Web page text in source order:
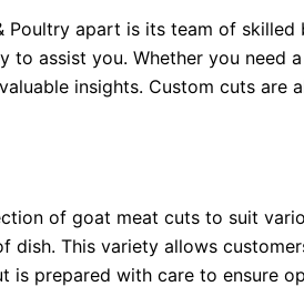
apart is its team of
to assist you. Whether you
insights. Custom cuts
of goat meat cuts to suit
dish. This variety allows
is prepared with care to ensure